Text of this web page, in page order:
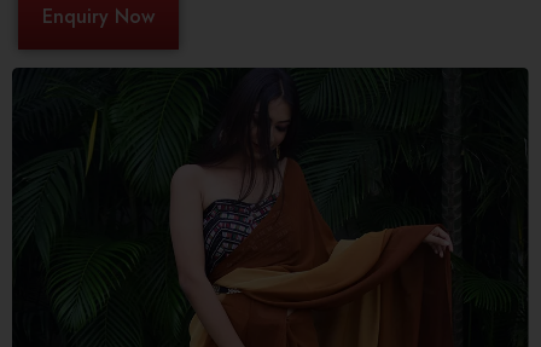
Enquiry Now